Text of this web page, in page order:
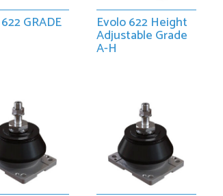
GRADE Evolo 622 Height
Adjustable Grade
A-H